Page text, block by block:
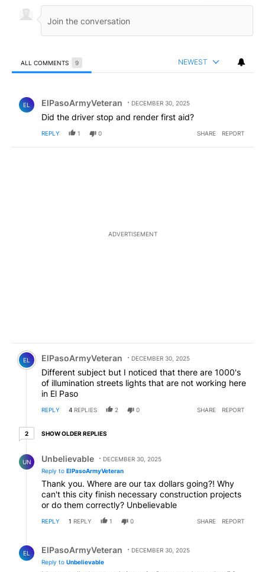
ALL COMMENTS 9 NEWEST
EL ElPasoArmyVeteran DECEMBER 30, 2025
Did the driver stop and render first aid?
REPLY 1 0 SHARE REPORT
ADVERTISEMENT
Comment by ElPasoArmyVeteran.
EL ElPasoArmyVeteran DECEMBER 30, 2025
Different subject but I noticed that there are 1000's
of illumination streets lights that are not working here
in El Paso
REPLY 4 REPLIES 2 0 SHARE REPORT
22 older replies
SHOW OLDER REPLIES
UN Unbelievable
DECEMBER 30, 2025
Reply to ElPasoArmyVeteran
Thank you. Where are our tax dollars going?! Why
can't this city finish necessary construction projects
or do them correctly? Unbelievable
REPLY 1 REPLY 1 0 SHARE REPORT
EL ElPasoArmyVeteran
DECEMBER 30, 2025
Reply to Unbelievable